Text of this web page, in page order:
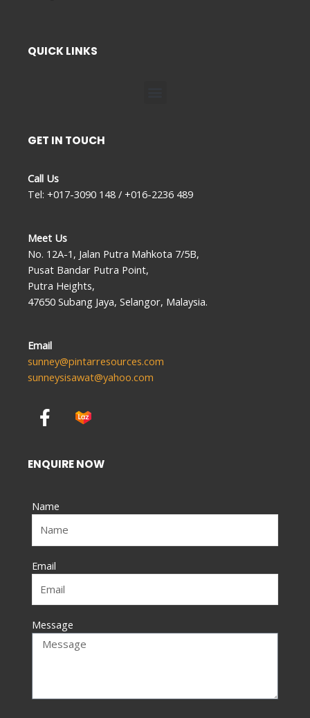
QUICK LINKS
GET IN TOUCH
Call Us
Tel: +017-3090 148 / +016-2236 489
Meet Us
No. 12A-1, Jalan Putra Mahkota 7/5B,
Pusat Bandar Putra Point,
Putra Heights,
47650 Subang Jaya, Selangor, Malaysia.
Email
sunney@pintarresources.com
sunneysisawat@yahoo.com
F
a
e
b
o
k
-
f
ENQUIRE NOW
Name
Email
Message